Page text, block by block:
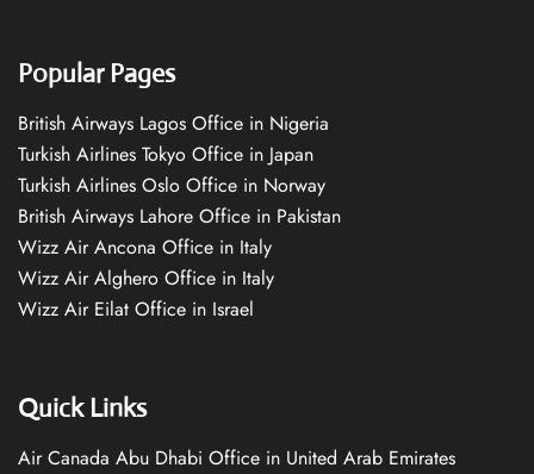
Popular Pages
British Airways Lagos Office in Nigeria
Turkish Airlines Tokyo Office in Japan
Turkish Airlines Oslo Office in Norway
British Airways Lahore Office in Pakistan
Wizz Air Ancona Office in Italy
Wizz Air Alghero Office in Italy
Wizz Air Eilat Office in Israel
Quick Links
Air Canada Abu Dhabi Office in United Arab Emirates